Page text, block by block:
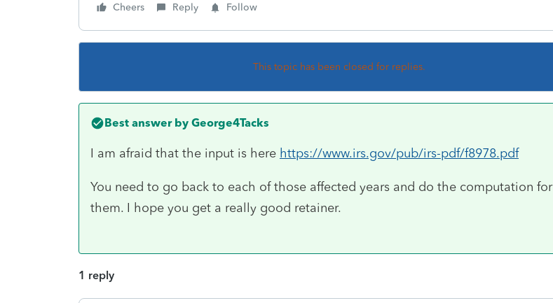
Cheers Reply Follow
This topic has been closed for replies.
Best answer by George4Tacks
I am afraid that the input is here https://www.irs.gov/pub/irs-pdf/f8978.pdf
You need to go back to each of those affected years and do the computation for
them. I hope you get a really good retainer.
1 reply